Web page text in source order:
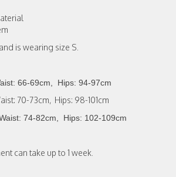
is wearing size S.
66-69cm,
Hips: 94-97cm
70-73cm, Hips: 98-101cm
74-82cm, Hips: 102-109cm
can take up to 1 week.